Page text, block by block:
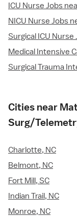
ICU Nurse Jobs
NICU Nurse Jobs
Surgical ICU
Medical Intensive
Surgical Trauma
Cities near
Surg/
Charlotte, NC
Belmont, NC
Fort Mill, SC
Indian Trail, NC
Monroe, NC